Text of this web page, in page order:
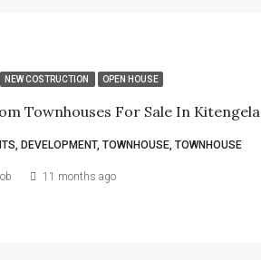
NEW COSTRUCTION OPEN HOUSE
Townhouses For Sale In Kitengela
DEVELOPMENT, TOWNHOUSE, TOWNHOUSE
11 months ago